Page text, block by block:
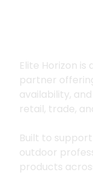
Elite Horizon
partner
availability,
retail, trade,
Built to
outdoor
products